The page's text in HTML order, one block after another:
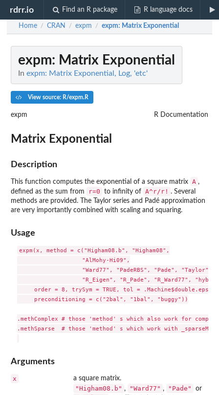
rdrr.io Find an R package R language docs
Home / CRAN / expm / expm: Matrix Exponential
expm: Matrix Exponential
In expm: Matrix Exponential, Log, 'etc'
View source: R/expm.R
expm R Documentation
Matrix Exponential
Description
This function computes the exponential of a square matrix A ,
defined as the sum from
r=0 to infinity of A^r/r! . Several
methods are provided. The Taylor series and Padé approximation
are very importantly combined with scaling and squaring.
Usage
expm(x, method = c("Higham08.b", "Higham08",
                   "AlMohy-Hi09",
"Ward77", "PadeRBS", "Pade", "Taylor",
"R_Eigen", "R_Pade", "R_Ward77",
order = 8, trySym = TRUE, tol = .Machine$double.eps,
     preconditioning = c("2bal", "1bal", "buggy"))
.methComplex # those 'method' s which also work for
.methSparse  # those 'method' s which work with
Arguments
x a square matrix.
"Higham08.b" , "Ward77" , "Pade" or